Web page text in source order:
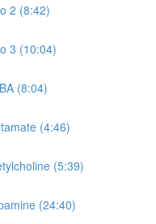
2 (8:42)
3 (10:04)
(8:04)
(4:46)
(5:39)
(24:40)